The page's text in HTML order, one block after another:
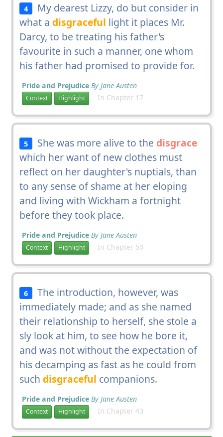
4
My dearest Lizzy, do but consider in
what a disgraceful light it places Mr.
Darcy, to be treating his father's
favourite in such a manner, one whom
his father had promised to provide for.
Pride and Prejudice By Jane Austen
Context Highlight In Chapter 17
5 She was more alive to the disgrace
which her want of new clothes must
reflect on her daughter's nuptials, than
to any sense of shame at her eloping
and living with Wickham a fortnight
before they took place.
Pride and Prejudice By Jane Austen
Context Highlight In Chapter 50
6
The introduction, however, was
immediately made; and as she named
their relationship to herself, she stole a
sly look at him, to see how he bore it,
and was not without the expectation of
his decamping as fast as he could from
such disgraceful companions.
Pride and Prejudice By Jane Austen
Context Highlight In Chapter 43